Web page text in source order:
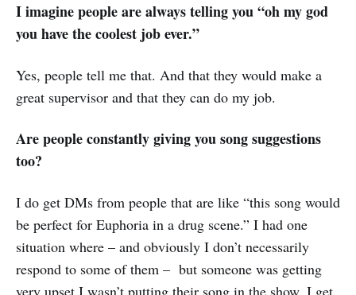
I imagine people are always telling you “oh my god
you have the coolest job ever.”
Yes, people tell me that. And that they would make a
great supervisor and that they can do my job.
Are people constantly giving you song suggestions
too?
I do get DMs from people that are like “this song would
be perfect for Euphoria in a drug scene.” I had one
situation where – and obviously I don’t necessarily
respond to some of them – but someone was getting